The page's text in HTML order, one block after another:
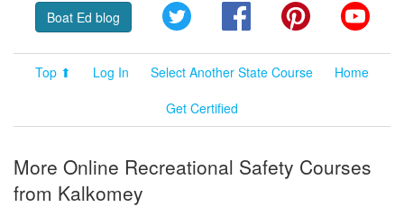
Boat Ed blog Twitter FacebookPinterest
Top ⬆ Log In Select Another State Course
Home
Get Certified
More Online Recreational Safety Courses
from Kalkomey